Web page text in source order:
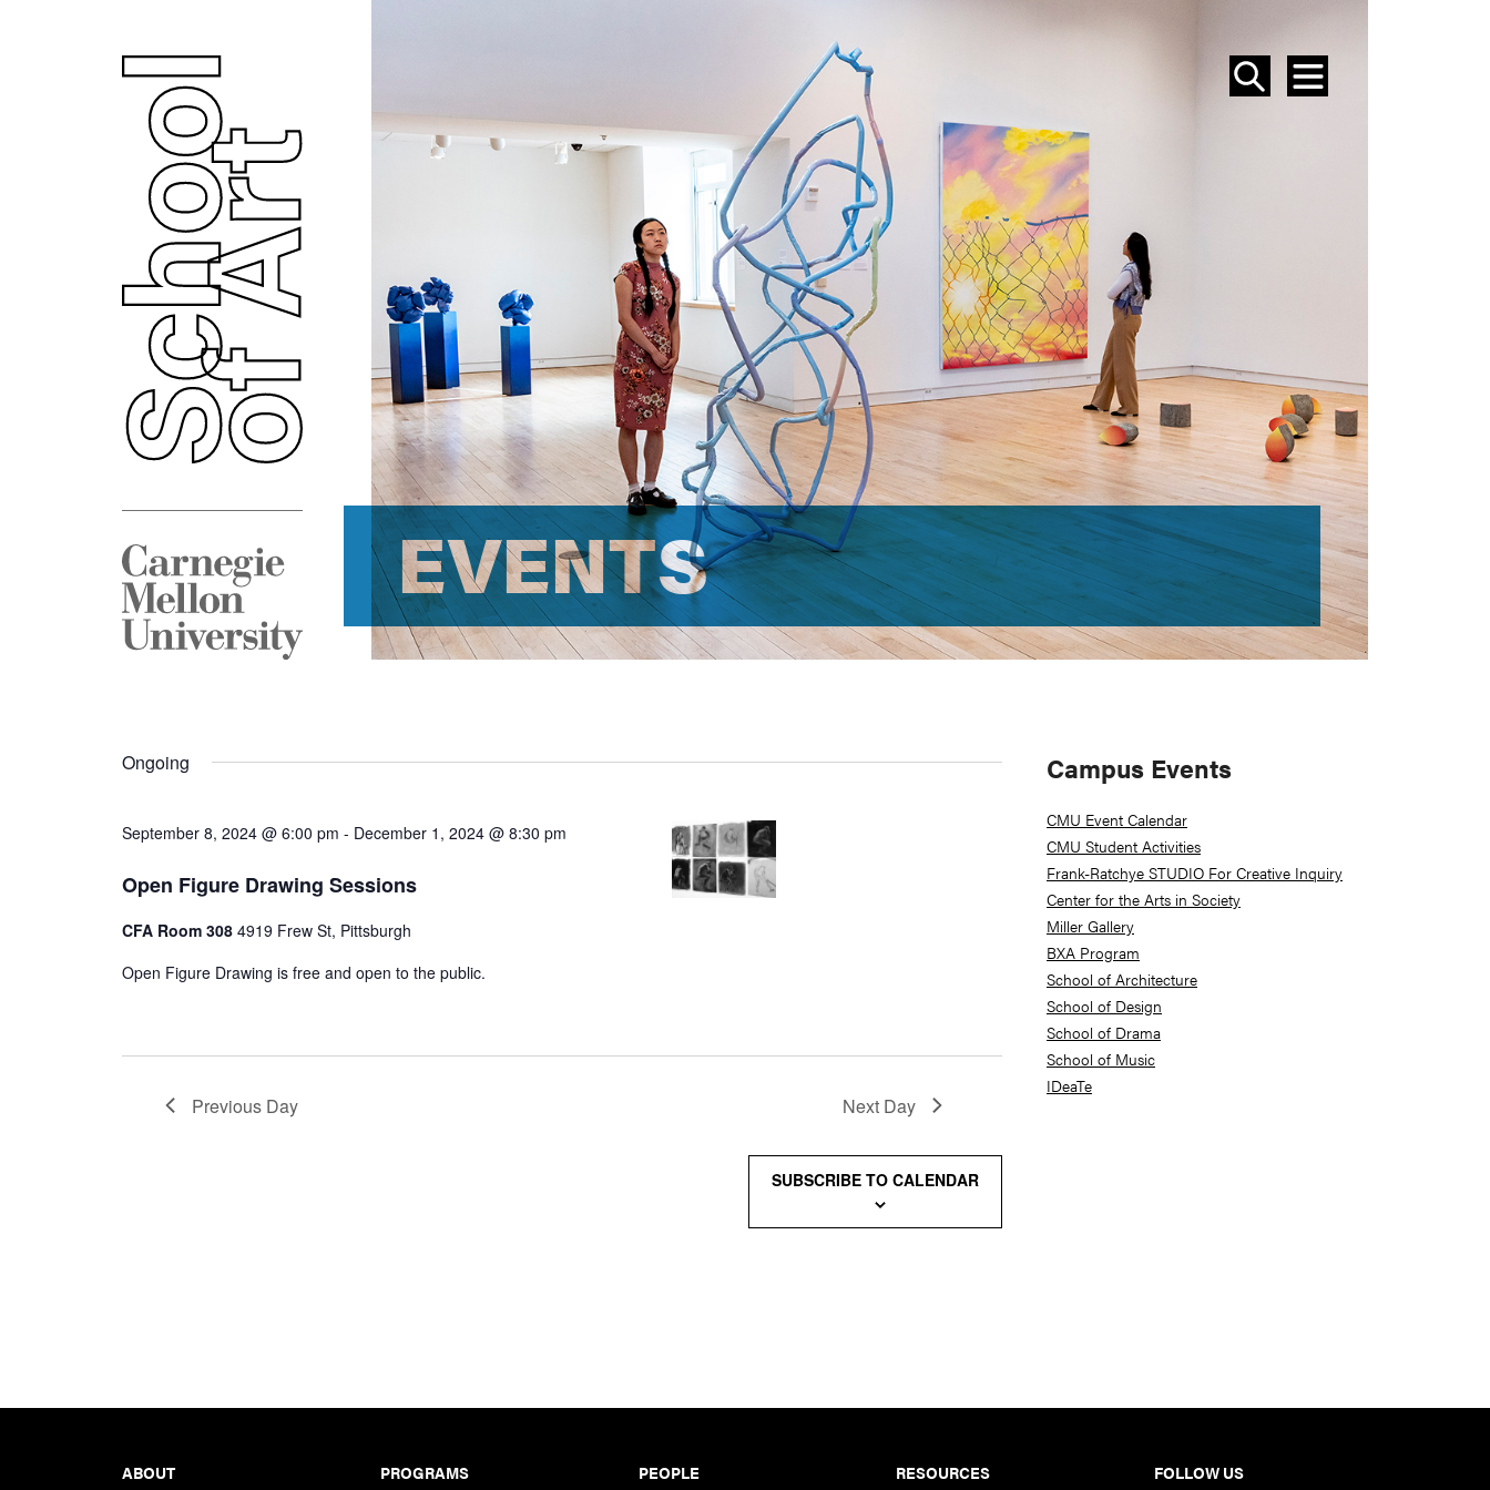
SEARCH
MENU
EVENTS
EVENTS
Ongoing
September 8, 2024 @ 6:00 pm - December 1, 2024 @ 8:30 pm
Open Figure Drawing Sessions
CFA Room 308 4919 Frew St, Pittsburgh
Open Figure Drawing is free and open to the public.
Previous Day Next Day
SUBSCRIBE TO CALENDAR
Primary
Sidebar
Campus Events
CMU Event Calendar
CMU Student Activities
Frank-Ratchye STUDIO For Creative Inquiry
Center for the Arts in Society
Miller Gallery
BXA Program
School of Architecture
School of Design
School of Drama
School of Music
IDeaTe
ABOUT PROGRAMS PEOPLE RESOURCES FOLLOW US